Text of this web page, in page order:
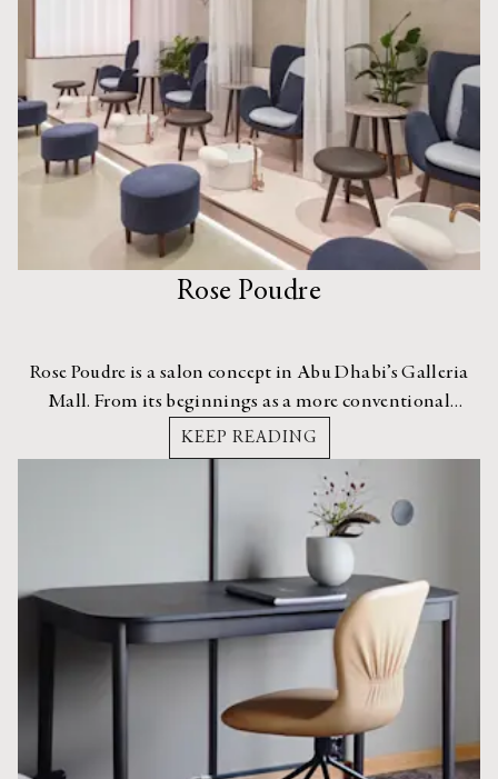
Rose Poudre
Rose Poudre is a salon concept in Abu Dhabi’s Galleria
Mall. From its beginnings as a more conventional
hairstyling bar, the owners decided to expand into a full
service salon with H2R Design taking the lead on the
interior architecture.
KEEP READING